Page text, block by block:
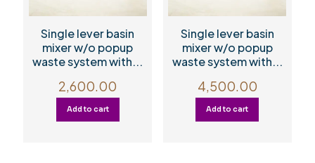
Single lever basin
mixer w/o popup
waste system with...
2,600.00
Add to cart
Single lever basin
mixer w/o popup
waste system with...
4,500.00
Add to cart